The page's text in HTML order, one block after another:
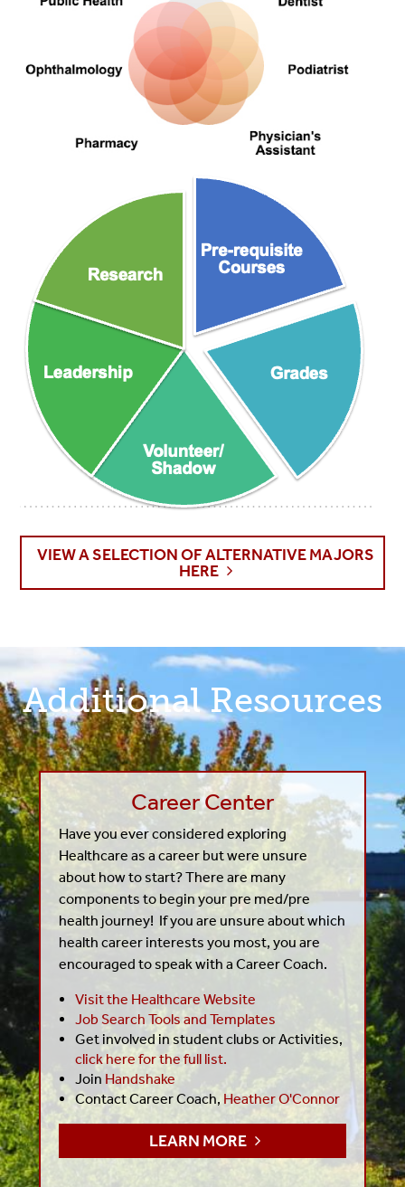
VIEW A SELECTION OF ALTERNATIVE MAJORS
HERE
Additional Resources
Career Center
Have you ever considered exploring
Healthcare as a career but were unsure
about how to start? There are many
components to begin your pre med/pre
health journey! If you are unsure about which
health career interests you most, you are
encouraged to speak with a Career Coach.
Visit the Healthcare Website
Job Search Tools and Templates
Get involved in student clubs or Activities,
click here for the full list.
Join Handshake
Contact Career Coach, Heather O'Connor
LEARN MORE